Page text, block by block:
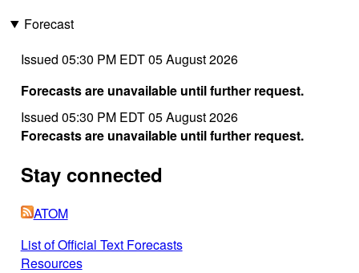
Forecast
Issued 05:30 PM EDT 05 August 2026
Forecasts are unavailable until further request.
Issued 05:30 PM EDT 05 August 2026
Forecasts are unavailable until further request.
Stay connected
ATOM
List of Official Text Forecasts
Resources